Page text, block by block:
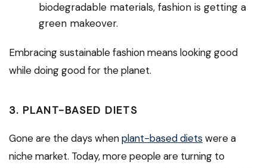
biodegradable materials, fashion is getting a
green makeover.
Embracing sustainable fashion means looking good
while doing good for the planet.
3. PLANT-BASED DIETS
Gone are the days whenplant-based diets were a
niche market. Today, more people are turning to